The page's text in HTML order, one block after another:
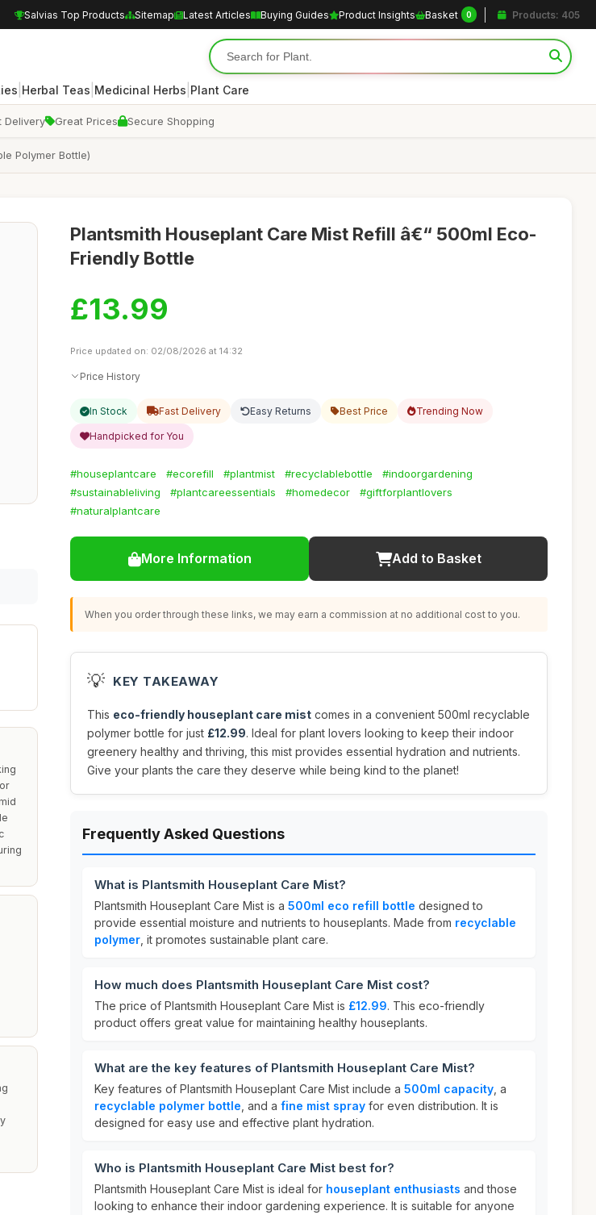
Salvias Top Products Sitemap Latest Articles Buying Guides Product Insights Basket 0 Products: 405
Herbal Teas Medicinal Herbs Plant Care
Delivery Great Prices Secure Shopping
Polymer Bottle)
Plantsmith Houseplant Care Mist Refill â€“ 500ml Eco-
Friendly Bottle
£13.99
Price updated on: 02/08/2026 at 14:32
Price History
In Stock Fast Delivery Easy Returns Best Price Trending Now
Handpicked for You
#houseplantcare #ecorefill #plantmist #recyclablebottle
#indoorgardening
#sustainableliving
#plantcareessentials #homedecor
#giftforplantlovers
#naturalplantcare
More Information Add to Basket
When you order through these links, we may earn a commission at no additional cost to you.
💡 KEY TAKEAWAY
This eco-friendly houseplant care mist comes in a convenient 500ml recyclable
polymer bottle for just £12.99. Ideal for plant lovers looking to keep their indoor
greenery healthy and thriving, this mist provides essential hydration and nutrients.
Give your plants the care they deserve while being kind to the planet!
Frequently Asked Questions
What is Plantsmith Houseplant Care Mist?
Plantsmith Houseplant Care Mist is a 500ml eco refill bottle designed to
provide essential moisture and nutrients to houseplants. Made from recyclable
polymer , it promotes sustainable plant care.
How much does Plantsmith Houseplant Care Mist cost?
The price of Plantsmith Houseplant Care Mist is £12.99. This eco-friendly
product offers great value for maintaining healthy houseplants.
What are the key features of Plantsmith Houseplant Care Mist?
Key features of Plantsmith Houseplant Care Mist include a 500ml capacity , a
recyclable polymer bottle , and a fine mist spray for even distribution. It is
designed for easy use and effective plant hydration.
Who is Plantsmith Houseplant Care Mist best for?
Plantsmith Houseplant Care Mist is ideal for houseplant enthusiasts and those
looking to enhance their indoor gardening experience. It is suitable for anyone